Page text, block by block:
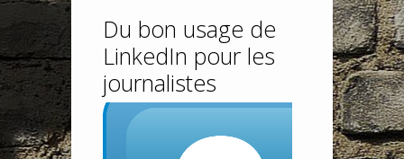
Du bon usage de
LinkedIn pour les
journalistes